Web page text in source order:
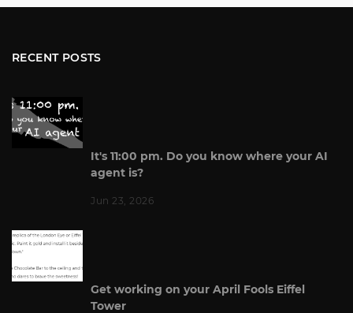
RECENT POSTS
It's 11:00 pm. Do you know where your AI
agent is?
Jun 23, 2026
Get working on your April Fools Eiffel
Tower